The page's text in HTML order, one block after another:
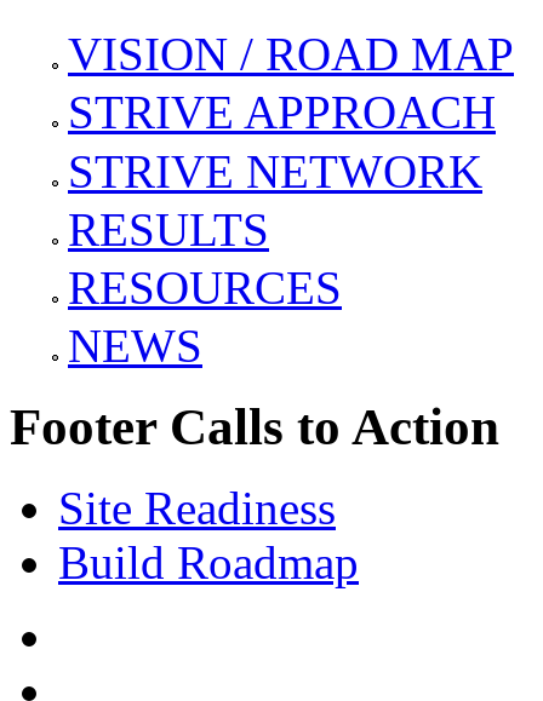
VISION / ROAD MAP
STRIVE APPROACH
STRIVE NETWORK
RESULTS
RESOURCES
NEWS
Footer Calls to Action
Site Readiness
Build Roadmap